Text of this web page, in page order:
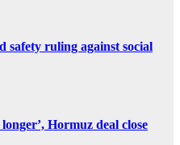
safety ruling against social
Hormuz deal close